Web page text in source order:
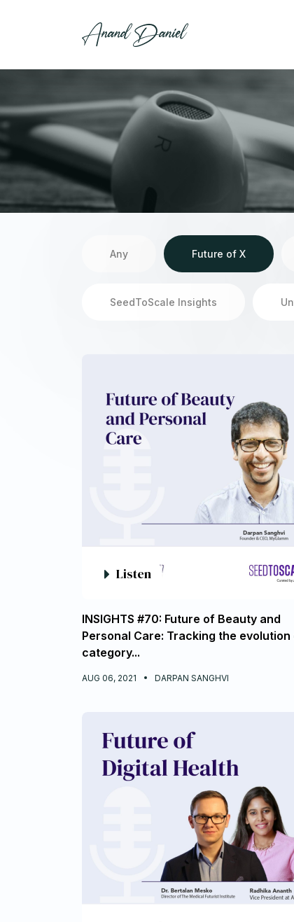
Any Future of X
SeedToScale Insights
Listen
INSIGHTS #70: Future of Beauty and
Personal Care: Tracking the evolution
category...
AUG 06, 2021 DARPAN SANGHVI